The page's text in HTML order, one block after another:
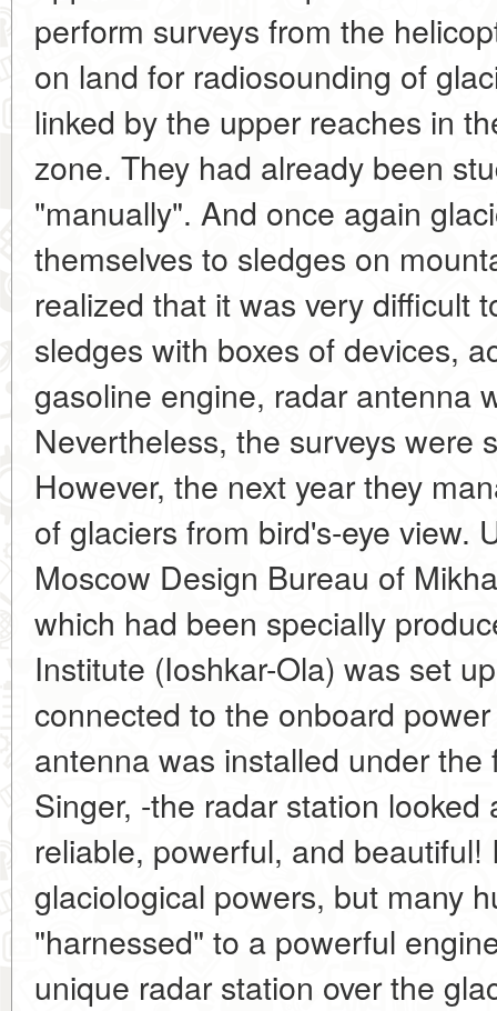
perform surveys from the
on land for radiosounding of
linked by the upper reaches in
zone. They had already been
"manually". And once again
themselves to sledges on
realized that it was very difficult
sledges with boxes of devices,
gasoline engine, radar antenna
Nevertheless, the surveys were
However, the next year they
of glaciers from bird's-eye view.
Moscow Design Bureau of
which had been specially
Institute (Ioshkar-Ola) was set
connected to the onboard
antenna was installed under
Singer, -the radar station
reliable, powerful, and
glaciological powers, but many
"harnessed" to a powerful
unique radar station over the